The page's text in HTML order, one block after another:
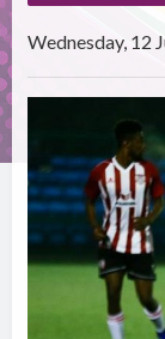
Wednesday, 12